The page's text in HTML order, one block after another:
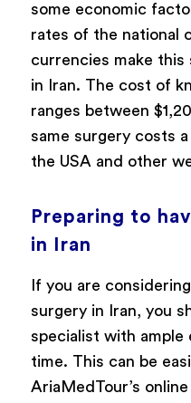
some economic
rates of the national
currencies make
in Iran. The cost of
ranges between
same surgery costs
the USA and other
Preparing to
in Iran
If you are
surgery in Iran, you
specialist with ample
time. This can be
AriaMedTour’s